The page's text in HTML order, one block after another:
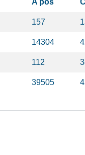
A pos
157
14304
112
39505